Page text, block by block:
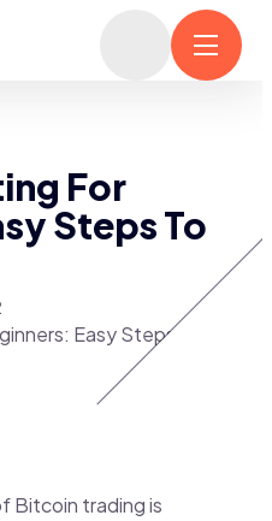
For
Steps To
Bitcoin trading is